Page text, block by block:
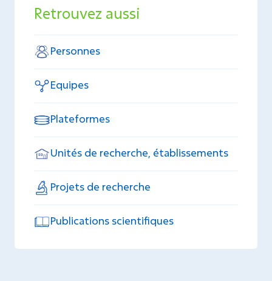
Retrouvez aussi
Personnes
Equipes
Plateformes
Unités de recherche, établissements
Projets de recherche
Publications scientifiques